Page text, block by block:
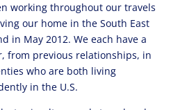
working throughout our travels
our home in the South East
in May 2012. We each have a
from previous relationships, in
who are both living
in the U.S.